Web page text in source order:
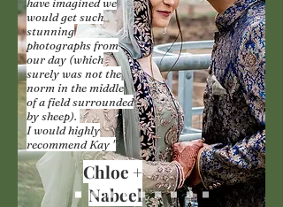
would get such
stunning
photographs from
our day (which
surely was not the
norm in the middle
of a field surrounded
by sheep).
I would highly
recommend Kay "
Chloe +
Nabeel